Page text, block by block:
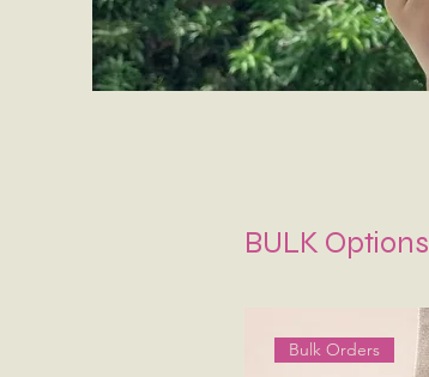
BULK Options
Bulk Orders